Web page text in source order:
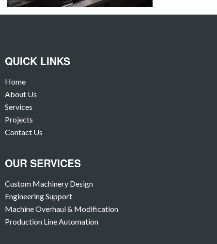
QUICK LINKS
Home
About Us
Services
Projects
Contact Us
OUR SERVICES
Custom Machinery Design
Engineering Support
Machine Overhaul & Modification
Production Line Automation